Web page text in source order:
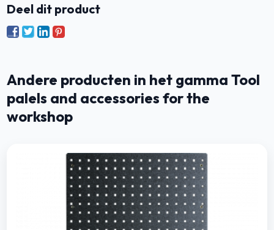
Deel dit product
Andere producten in het gamma Tool
palels and accessories for the
workshop